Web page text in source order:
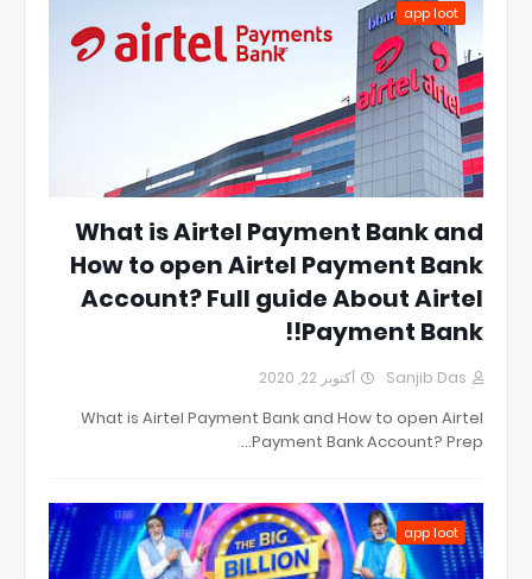
app loot
What is Airtel Payment Bank and
How to open Airtel Payment Bank
Account? Full guide About Airtel
Payment Bank!!
Sanjib Das أكتوبر 22, 2020
What is Airtel Payment Bank and How to open Airtel
Payment Bank Account? Prep…
app loot